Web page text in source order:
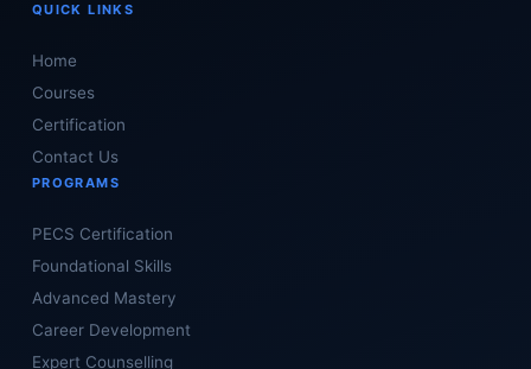
QUICK LINKS
Home
Courses
Certification
Contact Us
PROGRAMS
PECS Certification
Foundational Skills
Advanced Mastery
Career Development
Expert Counselling